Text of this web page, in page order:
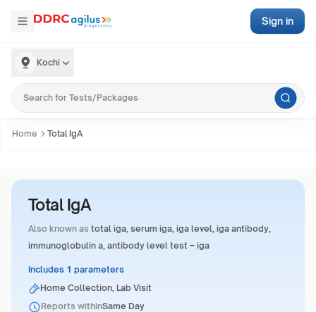
Kochi
Sign in
Home Total IgA
Total IgA
Also known as total iga, serum iga, iga level, iga antibody,
immunoglobulin a, antibody level test – iga
Includes 1 parameters
Home Collection, Lab Visit
Reports withinSame Day